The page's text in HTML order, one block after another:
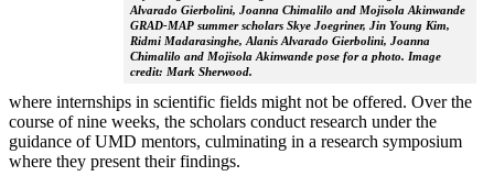
Alvarado Gierbolini, Joanna Chimalilo and Mojisola Akinwande
GRAD-MAP summer scholars Skye Joegriner, Jin Young Kim,
Ridmi Madarasinghe, Alanis Alvarado Gierbolini, Joanna
Chimalilo and Mojisola Akinwande pose for a photo. Image
credit: Mark Sherwood.
where internships in scientific fields might not be offered. Over the
course of nine weeks, the scholars conduct research under the
guidance of UMD mentors, culminating in a research symposium
where they present their findings.